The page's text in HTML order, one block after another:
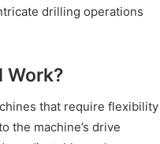
drilling operations
Work?
that require flexibility
the machine’s drive